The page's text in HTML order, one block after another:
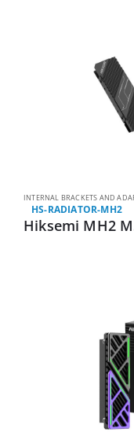
INTERNAL BRACKETS AND
HS-RADIATOR-MH2
Hiksemi MH2